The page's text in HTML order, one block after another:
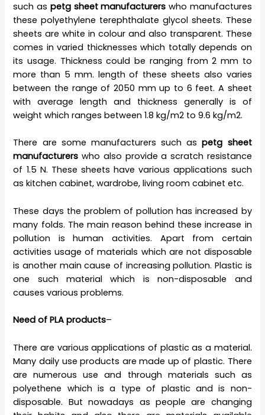
such as petg sheet manufacturers who manufactures
these polyethylene terephthalate glycol sheets. These
sheets are white in colour and also transparent. These
comes in varied thicknesses which totally depends on
its usage. Thickness could be ranging from 2 mm to
more than 5 mm. length of these sheets also varies
between the range of 2050 mm up to 6 feet. A sheet
with average length and thickness generally is of
weight which ranges between 1.8 kg/m2 to 9.6 kg/m2.
There are some manufacturers such as petg sheet
manufacturerswho also provide a scratch resistance
of 1.5 N. These sheets have various applications such
as kitchen cabinet, wardrobe, living room cabinet etc.
These days the problem of pollution has increased by
many folds. The main reason behind these increase in
pollution is human activities. Apart from certain
activities usage of materials which are not disposable
is another main cause of increasing pollution. Plastic is
one such material which is non-disposable and
causes various problems.
Need of PLA products–
There are various applications of plastic as a material.
Many daily use products are made up of plastic. There
are numerous use and through materials such as
polyethene which is a type of plastic and is non-
disposable. But nowadays as people are changing